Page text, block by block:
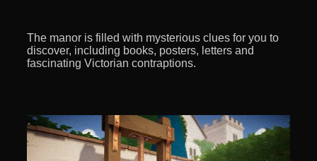
The manor is filled with mysterious clues for you to
discover, including books, posters, letters and
fascinating Victorian contraptions.